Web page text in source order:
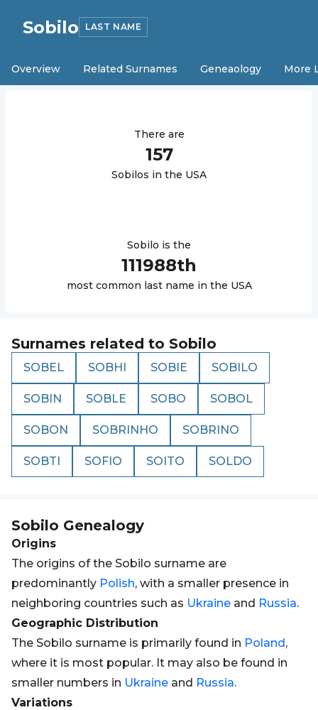
Sobilo LAST NAME
Overview Related Surnames Geneaology More
There are
157
Sobilos in the USA
Sobilo is the
111988th
most common last name in the USA
Surnames related to Sobilo
SOBEL SOBHI SOBIE SOBILO
SOBIN SOBLE SOBO SOBOL
SOBON SOBRINHO SOBRINO
SOBTI SOFIO SOITO SOLDO
Sobilo Genealogy
Origins
The origins of the Sobilo surname are
predominantly Polish, with a smaller presence in
neighboring countries such as Ukraine and Russia.
Geographic Distribution
The Sobilo surname is primarily found in Poland,
where it is most popular. It may also be found in
smaller numbers in Ukraine and Russia.
Variations